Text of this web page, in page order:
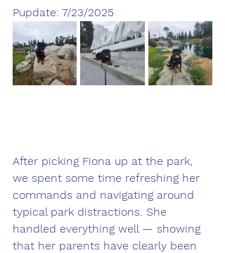
Pupdate: 7/23/2025
After picking Fiona up at the park,
we spent some time refreshing her
commands and navigating around
typical park distractions. She
handled everything well — showing
that her parents have clearly been